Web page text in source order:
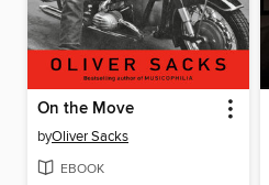
On the Move
byOliver Sacks
EBOOK